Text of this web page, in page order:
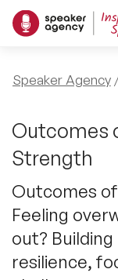
SPEAKERS
After Dinner
BAME
Celebrity
Comedian
TOPICS
Featured
Motivational
Business
PRESENTERS
INFLUENCERS
ABOUT US
Speaker Agency
Outcomes
Strength
Outcomes
Feeling
out?
resilience,